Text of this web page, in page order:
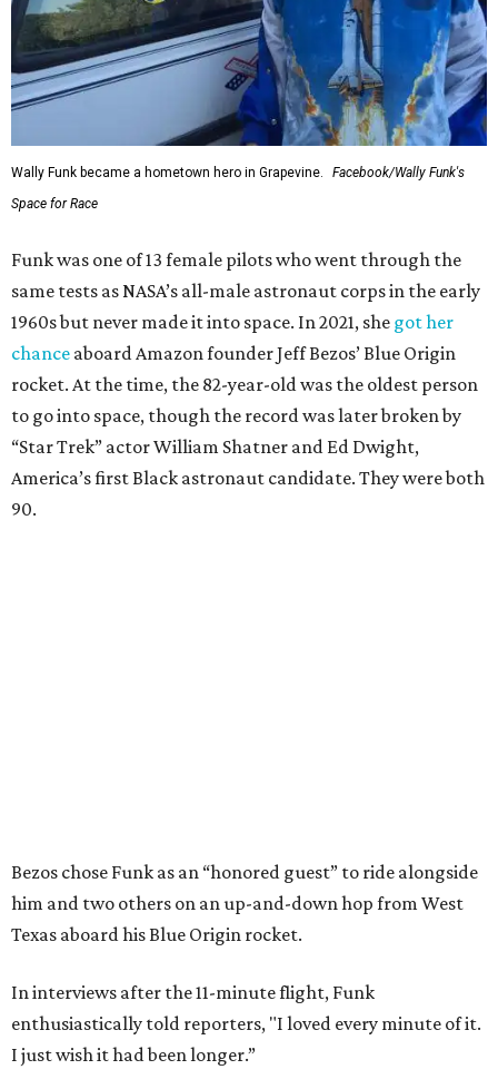
Wally Funk became a hometown hero in Grapevine.
Facebook/Wally Funk's
Space for Race
Funk was one of 13 female pilots who went through the
same tests as NASA’s all-male astronaut corps in the early
1960s but never made it into space. In 2021, she got her
chance aboard Amazon founder Jeff Bezos’ Blue Origin
rocket. At the time, the 82-year-old was the oldest person
to go into space, though the record was later broken by
“Star Trek” actor William Shatner and Ed Dwight,
America’s first Black astronaut candidate. They were both
90.
Bezos chose Funk as an “honored guest” to ride alongside
him and two others on an up-and-down hop from West
Texas aboard his Blue Origin rocket.
In interviews after the 11-minute flight, Funk
enthusiastically told reporters, "I loved every minute of it.
I just wish it had been longer.”